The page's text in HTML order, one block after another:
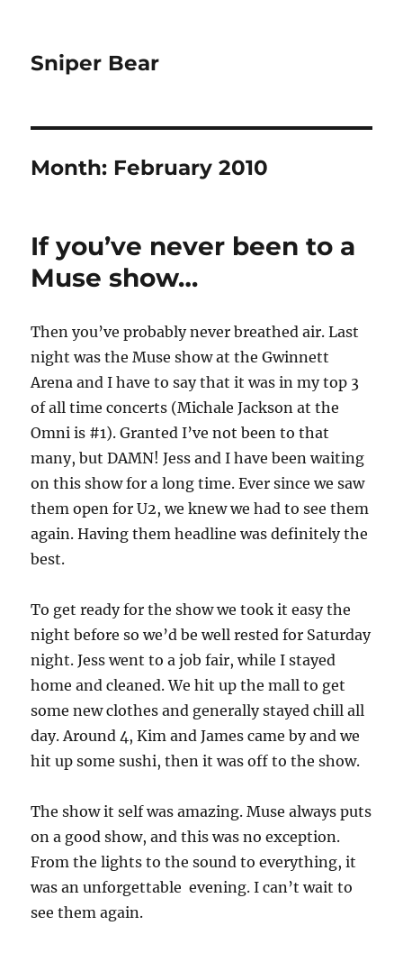
Sniper Bear
Month: February 2010
If you’ve never been to a
Muse show…
Then you’ve probably never breathed air. Last
night was the Muse show at the Gwinnett
Arena and I have to say that it was in my top 3
of all time concerts (Michale Jackson at the
Omni is #1). Granted I’ve not been to that
many, but DAMN! Jess and I have been waiting
on this show for a long time. Ever since we saw
them open for U2, we knew we had to see them
again. Having them headline was definitely the
best.
To get ready for the show we took it easy the
night before so we’d be well rested for Saturday
night. Jess went to a job fair, while I stayed
home and cleaned. We hit up the mall to get
some new clothes and generally stayed chill all
day. Around 4, Kim and James came by and we
hit up some sushi, then it was off to the show.
The show it self was amazing. Muse always puts
on a good show, and this was no exception.
From the lights to the sound to everything, it
was an unforgettable evening. I can’t wait to
see them again.